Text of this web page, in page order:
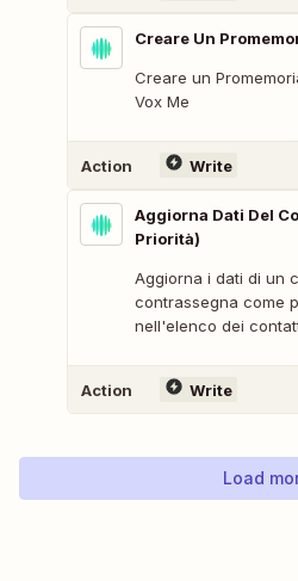
Creare Un
Creare un
Vox Me
Action Write
Aggiorna Dati Del
Priorità)
Aggiorna i dati di un
contrassegna come
nell'elenco dei
Action Write
Load